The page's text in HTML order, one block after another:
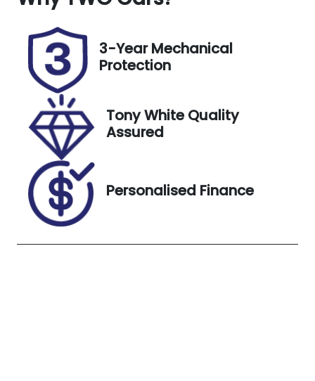
N99GD
2027
Stock no
UN18382
C904592
Exterior
Colour
White
3-Year Mechanical
Protection
Tony White Quality
Assured
Personalised Finance